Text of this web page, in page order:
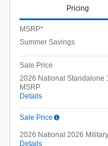
Pricing
MSRP*
Summer Savings
Sale Price
2026 National Standalone
MSRP
Details
Sale Price
2026 National 2026
Details